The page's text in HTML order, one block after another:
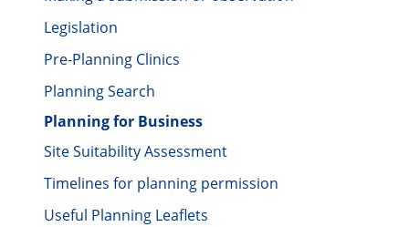
Legislation
Pre-Planning Clinics
Planning Search
Planning for Business
Site Suitability Assessment
Timelines for planning permission
Useful Planning Leaflets